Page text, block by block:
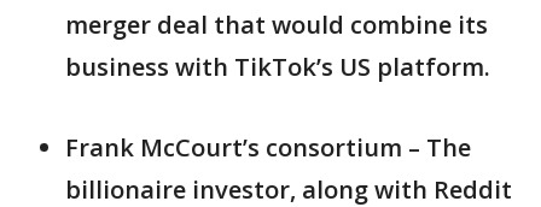
merger deal that would combine its
business with TikTok’s US platform.
Frank McCourt’s consortium – The
billionaire investor, along with Reddit